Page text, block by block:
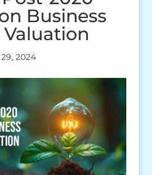
Business
2024